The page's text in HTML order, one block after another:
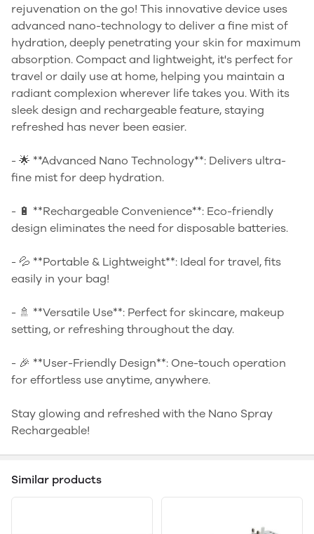
rejuvenation on the go! This innovative device uses
advanced nano-technology to deliver a fine mist of
hydration, deeply penetrating your skin for maximum
absorption. Compact and lightweight, it's perfect for
travel or daily use at home, helping you maintain a
radiant complexion wherever life takes you. With its
sleek design and rechargeable feature, staying
refreshed has never been easier.
- 🌟 **Advanced Nano Technology**: Delivers ultra-
fine mist for deep hydration.
- 🔋 **Rechargeable Convenience**: Eco-friendly
design eliminates the need for disposable batteries.
- 💦 **Portable & Lightweight**: Ideal for travel, fits
easily in your bag!
- 🚿 **Versatile Use**: Perfect for skincare, makeup
setting, or refreshing throughout the day.
- 🎉 **User-Friendly Design**: One-touch operation
for effortless use anytime, anywhere.
Stay glowing and refreshed with the Nano Spray
Rechargeable!
Similar products